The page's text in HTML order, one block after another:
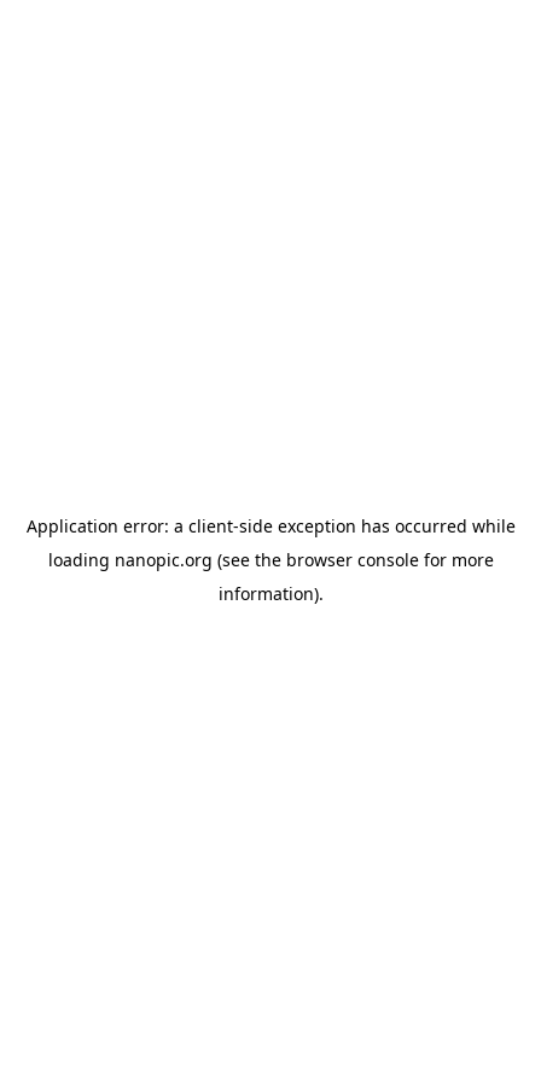
Application error: a client-side exception has occurred while
loading nanopic.org (see the browser consolefor more
information).